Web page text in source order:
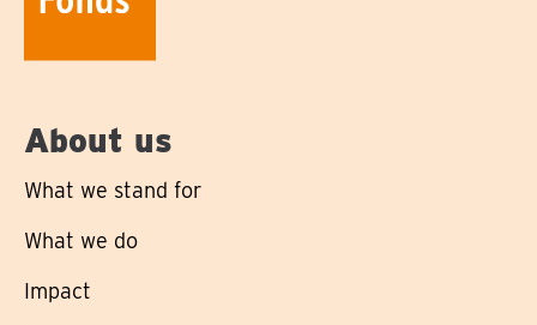
About us
What we stand for
What we do
Impact